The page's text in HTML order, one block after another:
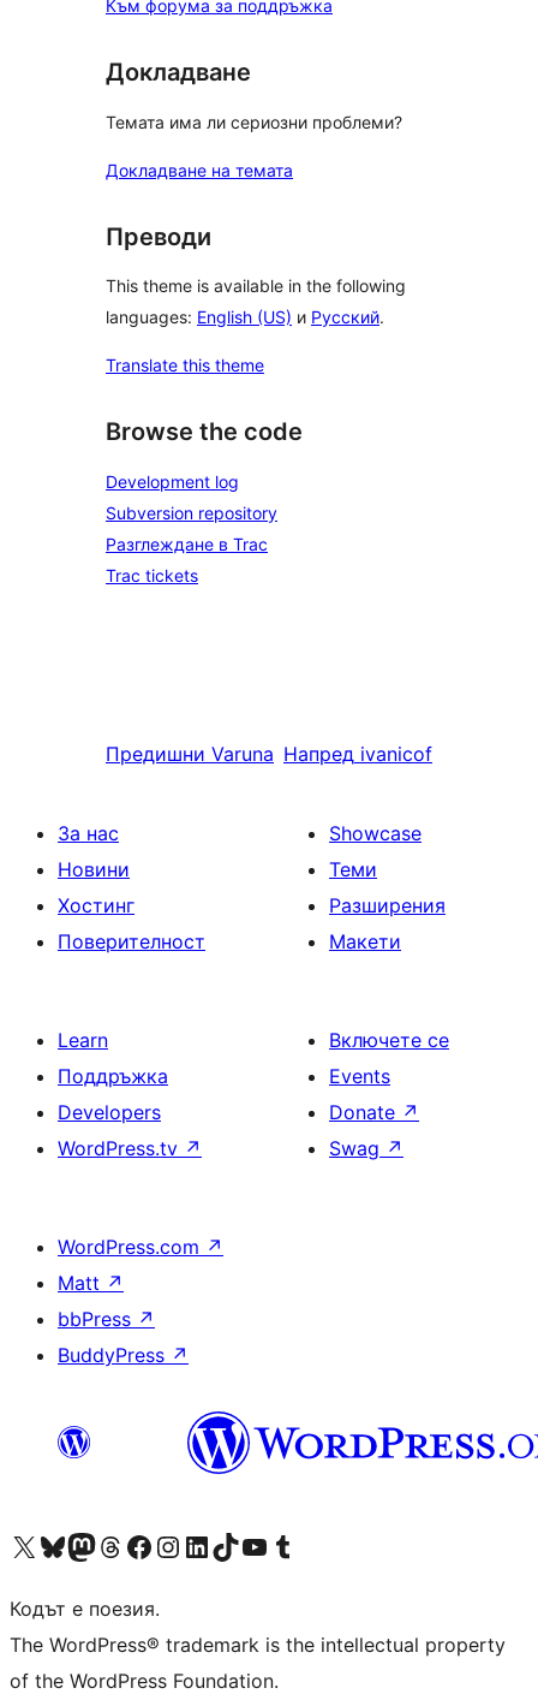
Към форума за поддръжка
Докладване
Темата има ли сериозни проблеми?
Докладване на темата
Преводи
This theme is available in the following
languages: English (US) и Русский.
Translate this theme
Browse the code
Development log
Subversion repository
Разглеждане в Trac
Trac tickets
Предишни Varuna Напред ivanicof
За нас
Новини
Хостинг
Поверителност
Showcase
Теми
Разширения
Макети
Learn
Поддръжка
Developers
WordPress.tv ↗
Включете се
Events
Donate ↗
Swag ↗
WordPress.com ↗
Matt ↗
bbPress ↗
BuddyPress ↗
Visit our X (formerly Twitter) account
Visit our Bluesky account
Visit our Mastodon account
Visit our Threads account
Посетете нашата страница във Facebook
Посетете нашия профил в Instagram
Посетете нашия профил в LinkedIn
Visit our TikTok account
Visit our YouTube channel
Visit our Tumblr account
Кодът е поезия.
The WordPress® trademark is the intellectual property
of the WordPress Foundation.